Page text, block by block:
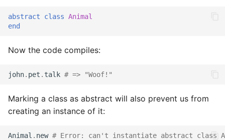
abstract class Animal
end
Now the code compiles:
john. pet . talk # => "Woof!"
Marking a class as abstract will also prevent us from
creating an instance of it:
Animal . new # Error: can't instantiate abstract class